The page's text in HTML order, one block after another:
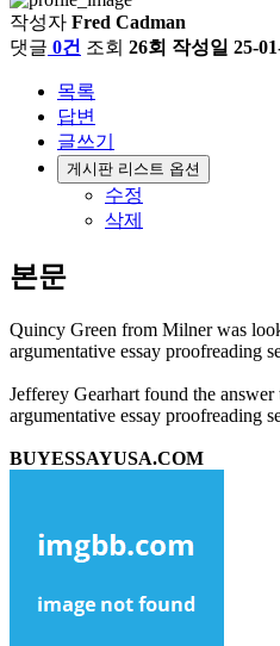
작성자 Fred Cadman
댓글 0건 조회 26회 작성일 25-
목록
답변
글쓰기
게시판 리스트 옵션
수정
삭제
본문
Quincy Green from Milner was
argumentative essay proofreading
Jefferey Gearhart found the
argumentative essay proofreading
BUYESSAYUSA.COM